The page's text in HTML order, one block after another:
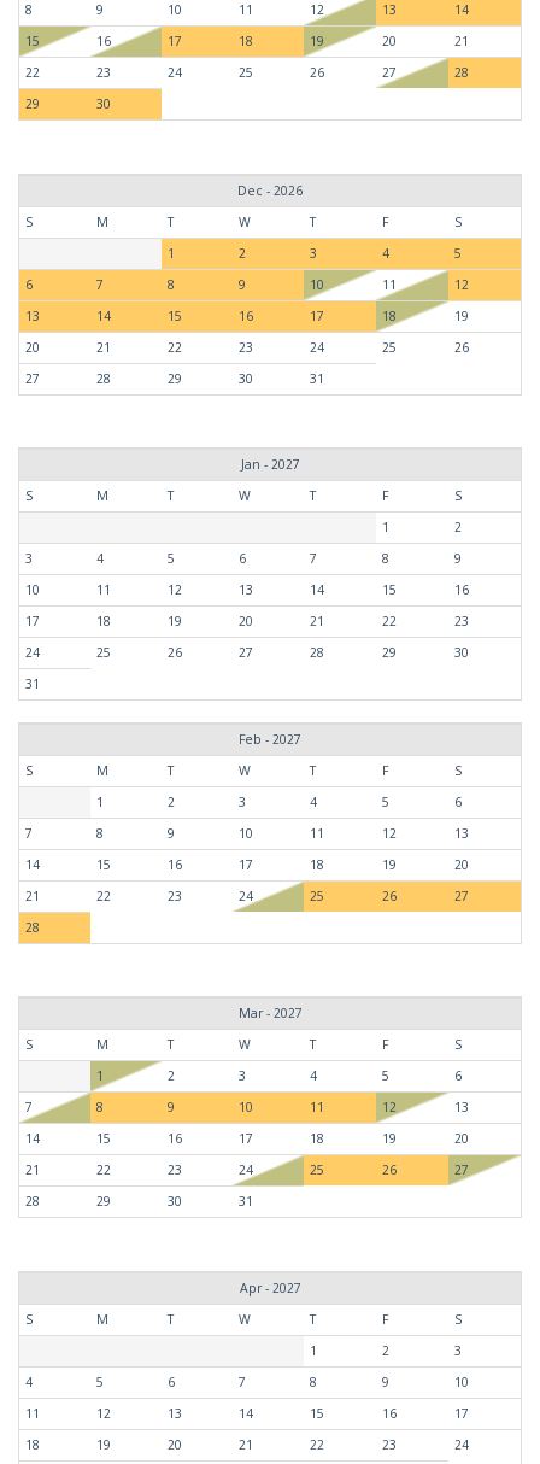
8 9 10 11 12 13
14
15
16 17 18 19 20
21
22
23 24 25 26 27
28
29
30
Dec - 2026
S
M T W T F
S
1
2 3 4
5
6
7 8 9 10 11
12
13
14 15 16 17 18
19
20
21 22 23 24 25
26
27
28 29 30 31
Jan - 2027
S
M T W T F
S
1
2
3
4 5 6 7 8
9
10
11 12 13 14 15
16
17
18 19 20 21 22
23
24
25 26 27 28 29
30
31
Feb - 2027
S
M T W T F
S
1
2 3 4 5
6
7
8 9 10 11 12
13
14
15 16 17 18 19
20
21
22 23 24 25 26
27
28
Mar - 2027
S
M T W T F
S
1
2 3 4 5
6
7
8 9 10 11 12
13
14
15 16 17 18 19
20
21
22 23 24 25 26
27
28
29 30 31
Apr - 2027
S
M T W T F
S
1
2
3
4
5 6 7 8 9
10
11
12 13 14 15 16
17
18
19 20 21 22 23
24